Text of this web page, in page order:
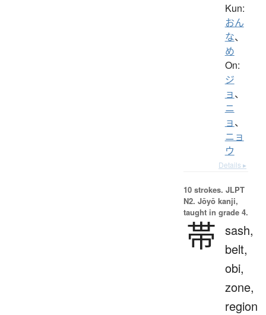
Kun:
おん
な、
め
On:
ジ
ョ、
ニ
ョ、
ニョ
ウ
Details ▸
10 strokes. JLPT
N2. Jōyō kanji,
taught in grade 4.
帯 sash,
belt,
obi,
zone,
region